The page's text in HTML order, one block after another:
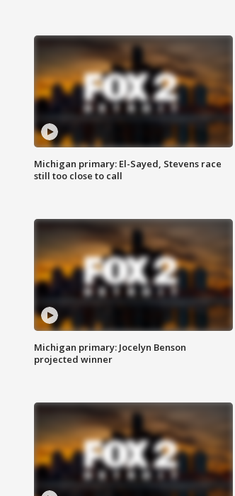
Michigan primary: El-Sayed, Stevens race
still too close to call
Michigan primary: Jocelyn Benson
projected winner